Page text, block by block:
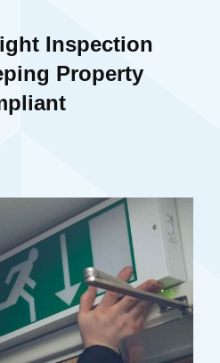
Inspection
Property